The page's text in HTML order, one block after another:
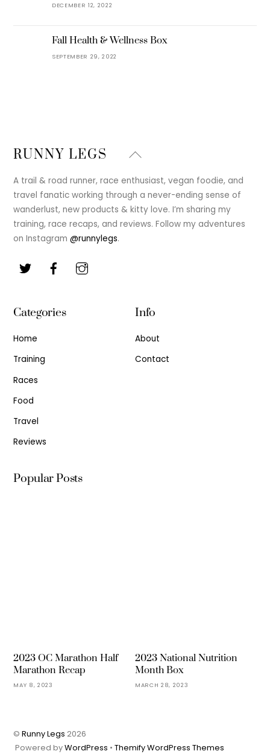
DECEMBER 12, 2022
Fall Health & Wellness Box
SEPTEMBER 29, 2022
Back
Top
RUNNY LEGS
A trail & road runner, race enthusiast, vegan foodie, and
travel fanatic working through a never-ending sense of
wanderlust, new products & kitty love. I’m sharing my
training, race recaps, and reviews. Follow my adventures
on Instagram@runnylegs.
Categories
Home
Training
Races
Food
Travel
Reviews
Info
About
Contact
Popular Posts
2023 OC Marathon Half
Marathon Recap
MAY 8, 2023
2023 National Nutrition
Month Box
MARCH 28, 2023
©Runny Legs 2026
Powered byWordPress • Themify WordPress Themes